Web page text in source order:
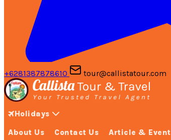
+6281387878610 tour@callistatour.com
Holidays
About Us Contact Us Article & Event